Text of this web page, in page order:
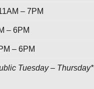
– 7PM
– 6PM
– 6PM
Tuesday – Thursday*